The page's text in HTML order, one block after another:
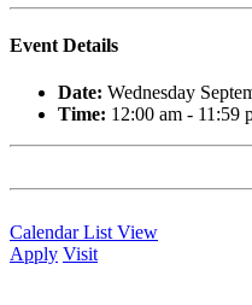
Event Details
Date: Wednesday
Time: 12:00 am - 11:59
Calendar List View
Apply Visit